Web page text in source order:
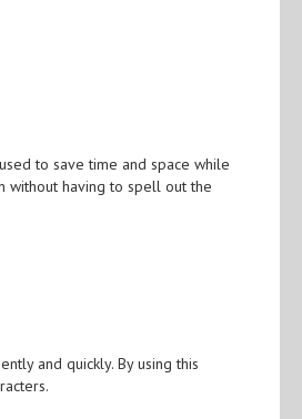
to save time and space while
without having to spell out the
and quickly. By using this